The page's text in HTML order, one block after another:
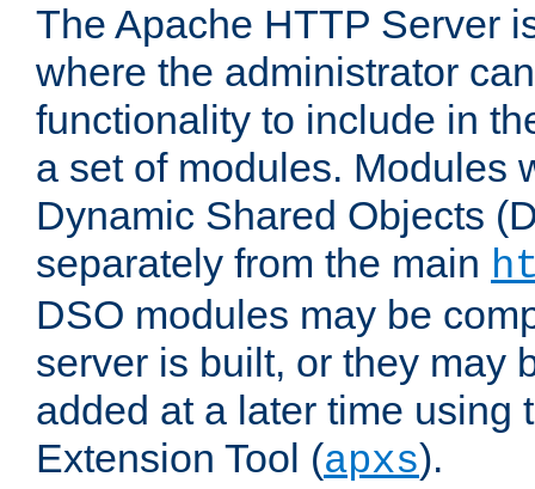
The Apache HTTP Server
where the administrator
functionality to include in
a set of modules. Modules
Dynamic Shared Objects
separately from the main
DSO modules may be
server is built, or they may
added at a later time using
Extension Tool (apxs).